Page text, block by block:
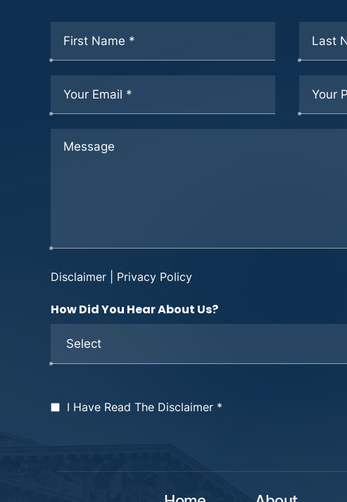
Disclaimer Privacy Policy
How Did You Hear About Us?
I Have Read The Disclaimer *